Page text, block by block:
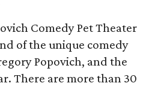
Comedy Pet Theater
of the unique comedy
Popovich, and the
There are more than 30